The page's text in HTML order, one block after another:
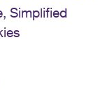
Simplified